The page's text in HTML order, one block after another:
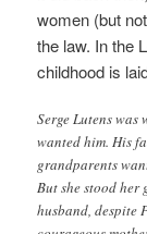
women (but
the law. In the
childhood is
Serge Lutens was
wanted him. His
grandparents
But she stood her
husband, despite